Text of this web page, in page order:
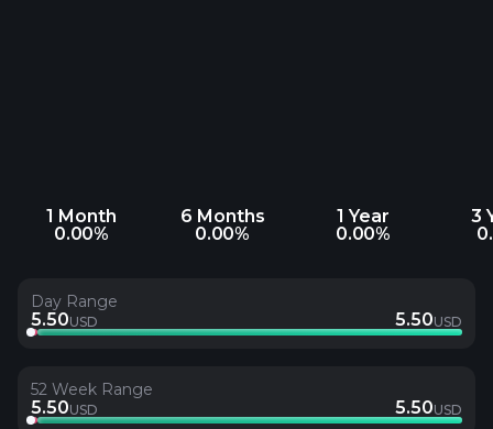
1 Month
0.00%
6 Months
0.00%
1 Year
0.00%
3
Day Range
5.50USD 5.50USD
52 Week Range
5.50USD 5.50USD